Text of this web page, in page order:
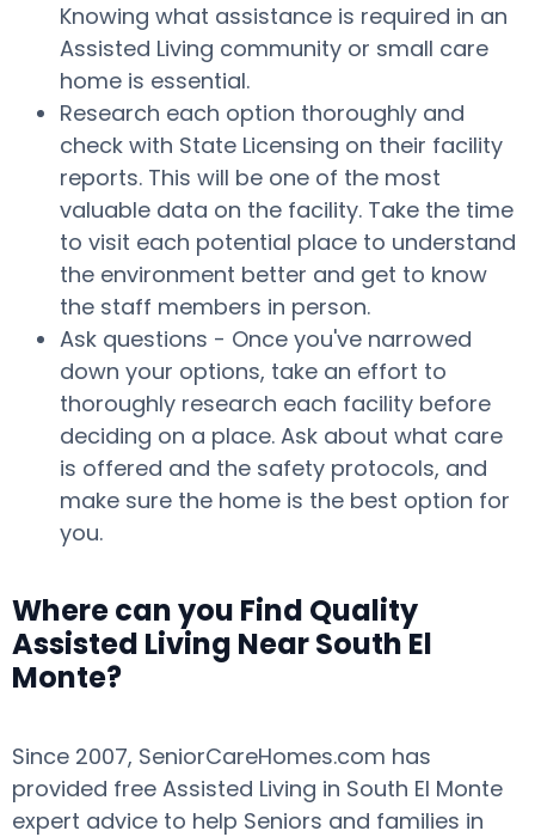
Knowing what assistance is required in an
Assisted Living community or small care
home is essential.
Research each option thoroughly and
check with State Licensing on their facility
reports. This will be one of the most
valuable data on the facility. Take the time
to visit each potential place to understand
the environment better and get to know
the staff members in person.
Ask questions - Once you've narrowed
down your options, take an effort to
thoroughly research each facility before
deciding on a place. Ask about what care
is offered and the safety protocols, and
make sure the home is the best option for
you.
Where can you Find Quality
Assisted Living Near South El
Monte?
Since 2007, SeniorCareHomes.com has
provided free Assisted Living in South El Monte
expert advice to help Seniors and families in